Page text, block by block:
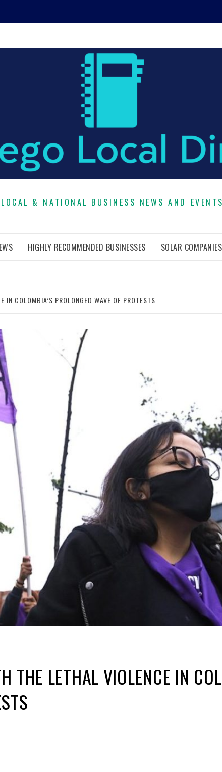
LOCAL & NATIONAL BUSINESS NEWS AND EVENTS
HIGHLY RECOMMENDED BUSINESSES SOLAR COMPANIES
IN COLOMBIA’S PROLONGED WAVE OF PROTESTS
THE LETHAL VIOLENCE IN